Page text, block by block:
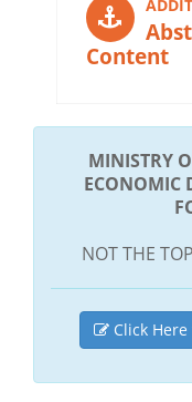
Content
MINISTRY
ECONOMIC
NOT THE
Click